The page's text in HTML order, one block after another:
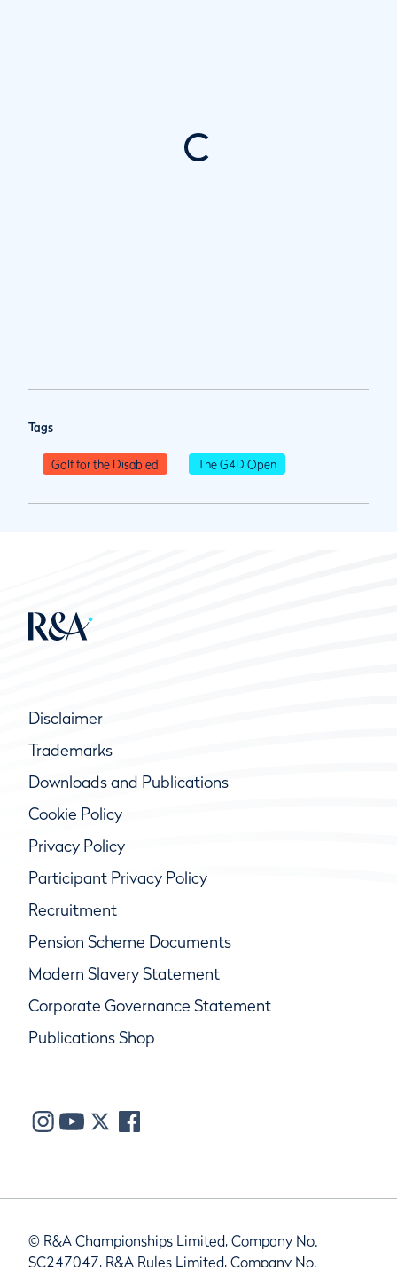
Tags
Golf for the Disabled The G4D Open
Disclaimer
Trademarks
Downloads and Publications
Cookie Policy
Privacy Policy
Participant Privacy Policy
Recruitment
Pension Scheme Documents
Modern Slavery Statement
Corporate Governance Statement
Publications Shop
© R&A Championships Limited, Company No.
SC247047, R&A Rules Limited, Company No.